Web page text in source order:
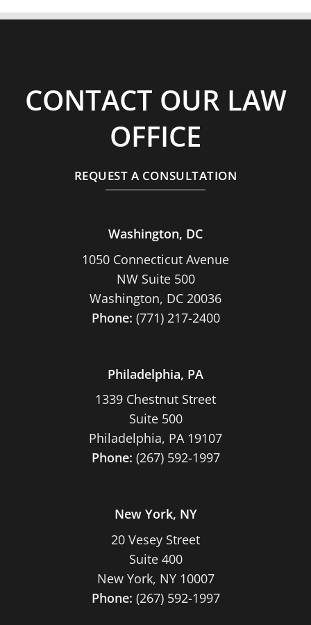
CONTACT OUR LAW
OFFICE
REQUEST A CONSULTATION
Washington, DC
1050 Connecticut Avenue
NW Suite 500
Washington, DC 20036
Phone: (771) 217-2400
Philadelphia, PA
1339 Chestnut Street
Suite 500
Philadelphia, PA 19107
Phone: (267) 592-1997
New York, NY
20 Vesey Street
Suite 400
New York, NY 10007
Phone: (267) 592-1997